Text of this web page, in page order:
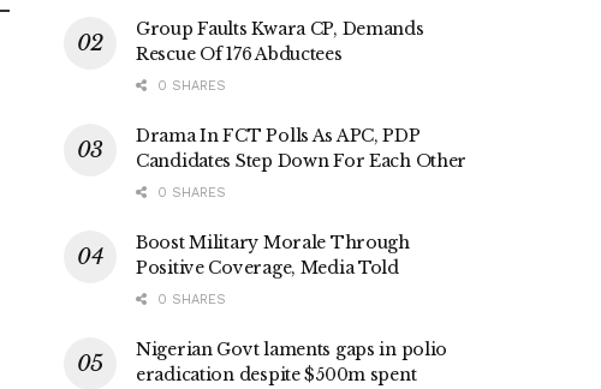
Group Faults Kwara CP, Demands
Rescue Of 176 Abductees
0 SHARES
Drama In FCT Polls As APC, PDP
Candidates Step Down For Each Other
0 SHARES
Boost Military Morale Through
Positive Coverage, Media Told
0 SHARES
Nigerian Govt laments gaps in polio
eradication despite $500m spent